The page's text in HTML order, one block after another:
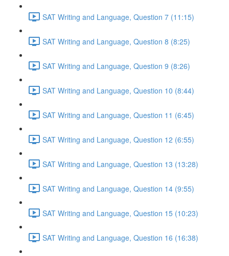
SAT Writing and Language, Question 7 (11:15)
SAT Writing and Language, Question 8 (8:25)
SAT Writing and Language, Question 9 (8:26)
SAT Writing and Language, Question 10 (8:44)
SAT Writing and Language, Question 11 (6:45)
SAT Writing and Language, Question 12 (6:55)
SAT Writing and Language, Question 13 (13:28)
SAT Writing and Language, Question 14 (9:55)
SAT Writing and Language, Question 15 (10:23)
SAT Writing and Language, Question 16 (16:38)